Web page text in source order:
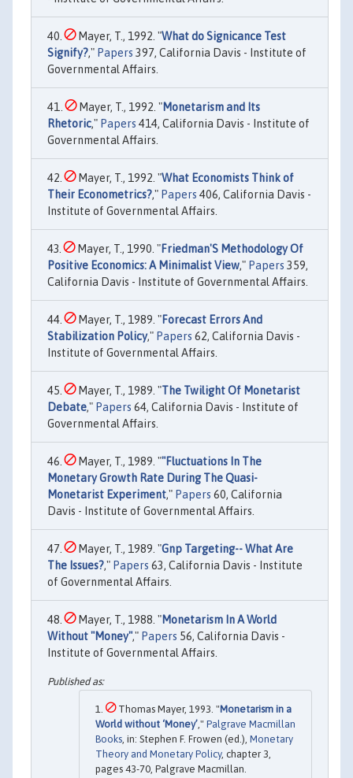
Mayer, T., 1992. "What do Signicance Test
Signify?," Papers 397, California Davis - Institute of
Governmental Affairs.
Mayer, T., 1992. "Monetarism and Its
Rhetoric," Papers 414, California Davis - Institute of
Governmental Affairs.
Mayer, T., 1992. "What Economists Think of
Their Econometrics?," Papers 406, California Davis -
Institute of Governmental Affairs.
Mayer, T., 1990. "Friedman'S Methodology Of
Positive Economics: A Minimalist View," Papers 359,
California Davis - Institute of Governmental Affairs.
Mayer, T., 1989. "Forecast Errors And
Stabilization Policy," Papers 62, California Davis -
Institute of Governmental Affairs.
Mayer, T., 1989. "The Twilight Of Monetarist
Debate," Papers 64, California Davis - Institute of
Governmental Affairs.
Mayer, T., 1989. ""Fluctuations In The
Monetary Growth Rate During The Quasi-
Monetarist Experiment," Papers 60, California
Davis - Institute of Governmental Affairs.
Mayer, T., 1989. "Gnp Targeting-- What Are
The Issues?," Papers 63, California Davis - Institute
of Governmental Affairs.
Mayer, T., 1988. "Monetarism In A World
Without "Money"," Papers 56, California Davis -
Institute of Governmental Affairs.
Thomas Mayer, 1993. "Monetarism in a
World without ‘Money’ ," Palgrave Macmillan
Books , in: Stephen F. Frowen (ed.), Monetary
Theory and Monetary Policy, chapter 3,
pages 43-70, Palgrave Macmillan.